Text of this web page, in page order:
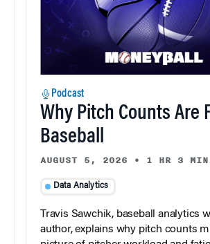
Podcast
Why Pitch Counts Are
Baseball
AUGUST 5, 2026 • 1 HR 3
Data Analytics
Travis Sawchik, baseball analytics
author, explains why pitch counts